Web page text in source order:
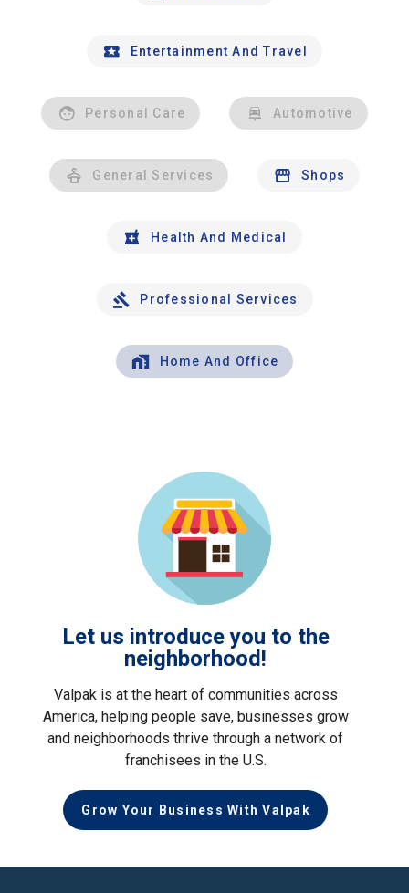
Entertainment And Travel
Personal Care Automotive
General Services Shops
Health And Medical
Professional Services
Home And Office
Let us introduce you to the
neighborhood!
Valpak is at the heart of communities across
America, helping people save, businesses grow
and neighborhoods thrive through a network of
franchisees in the U.S.
Grow Your Business With Valpak